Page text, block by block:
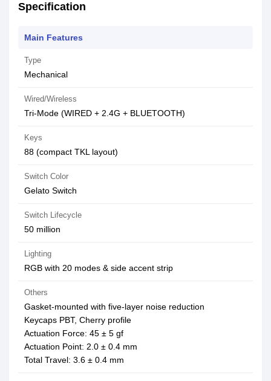
Specification
Main Features
Type
Mechanical
Wired/Wireless
Tri-Mode (WIRED + 2.4G + BLUETOOTH)
Keys
88 (compact TKL layout)
Switch Color
Gelato Switch
Switch Lifecycle
50 million
Lighting
RGB with 20 modes & side accent strip
Others
Gasket-mounted with five-layer noise reduction
Keycaps PBT, Cherry profile
Actuation Force: 45 ± 5 gf
Actuation Point: 2.0 ± 0.4 mm
Total Travel: 3.6 ± 0.4 mm